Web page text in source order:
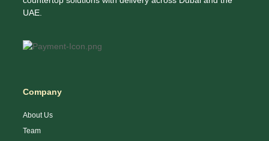
UAE.
Company
About Us
Team